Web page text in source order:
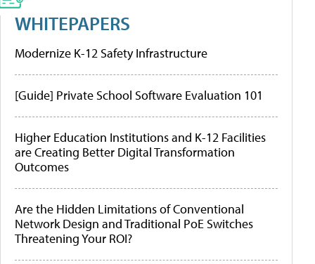
WHITEPAPERS
Modernize K-12 Safety Infrastructure
[Guide] Private School Software Evaluation 101
Higher Education Institutions and K-12 Facilities
are Creating Better Digital Transformation
Outcomes
Are the Hidden Limitations of Conventional
Network Design and Traditional PoE Switches
Threatening Your ROI?